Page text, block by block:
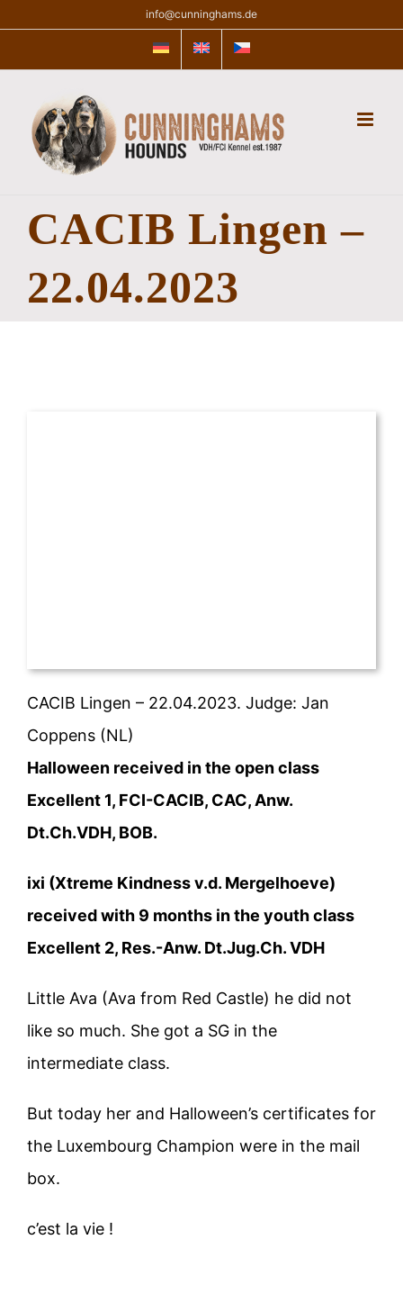
info@cunninghams.de
CACIB Lingen –
22.04.2023
CACIB Lingen – 22.04.2023. Judge: Jan
Coppens (NL)
Halloween received in the open class
Excellent 1, FCI-CACIB, CAC, Anw.
Dt.Ch.VDH, BOB.
ixi (Xtreme Kindness v.d. Mergelhoeve)
received with 9 months in the youth class
Excellent 2, Res.-Anw. Dt.Jug.Ch. VDH
Little Ava (Ava from Red Castle) he did not
like so much. She got a SG in the
intermediate class.
But today her and Halloween’s certificates for
the Luxembourg Champion were in the mail
box.
c’est la vie !